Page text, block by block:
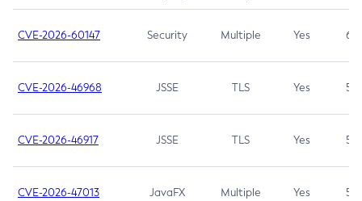
CVE-2026-60147 Security Multiple Yes 6.5
CVE-2026-46968 JSSE TLS Yes 5.9
CVE-2026-46917 JSSE TLS Yes 5.3
CVE-2026-47013 JavaFX Multiple Yes 5.3